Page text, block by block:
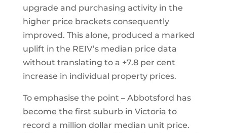
upgrade and purchasing activity in the
higher price brackets consequently
improved. This alone, produced a marked
uplift in the REIV’s median price data
without translating to a +7.8 per cent
increase in individual property prices.
To emphasise the point – Abbotsford has
become the first suburb in Victoria to
record a million dollar median unit price.